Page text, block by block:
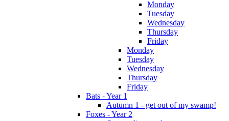
Monday
Tuesday
Wednesday
Thursday
Friday
Monday
Tuesday
Wednesday
Thursday
Friday
Bats - Year 1
Autumn 1 - get out of my swamp!
Foxes - Year 2